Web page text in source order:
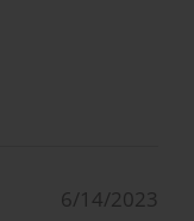
6/14/2023